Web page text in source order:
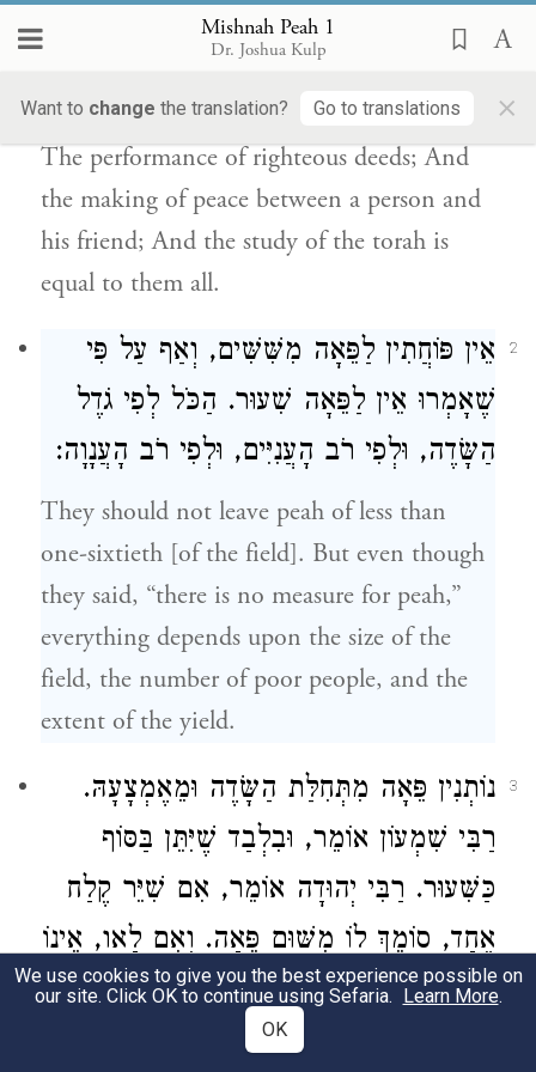
Mishnah Peah 1
Dr. Joshua Kulp
Want to change the translation? Go to translations ×
enjoys the fruits in this world while the
come: Honoring one’s father and mother;
The performance of righteous deeds; And
the making of peace between a person and
his friend; And the study of the torah is
equal to them all.
2
אֵין פּוֹחֲתִין לַפֵּאָה מִשִּׁשִּׁים, וְאַף עַל פִּי
שֶׁאָמְרוּ אֵין לַפֵּאָה שִׁעוּר. הַכֹּל לְפִי גֹדֶל
הַשָּׂדֶה, וּלְפִי רֹב הָעֲנִיִּים, וּלְפִי רֹב הָעֲנָוָה:
They should not leave peah of less than
one-sixtieth [of the field]. But even though
they said, “there is no measure for peah,”
everything depends upon the size of the
field, the number of poor people, and the
extent of the yield.
3
נוֹתְנִין פֵּאָה מִתְּחִלַּת הַשָּׂדֶה וּמֵאֶמְצָעָהּ.
רַבִּי שִׁמְעוֹן אוֹמֵר, וּבִלְבַד שֶׁיִּתֵּן בַּסּוֹף
כַּשִּׁעוּר. רַבִּי יְהוּדָה אוֹמֵר, אִם שִׁיֵּר קֶלַח
אֶחָד, סוֹמֵךְ לוֹ מִשּׁוּם פֵּאָה. וְאִם לָאו, אֵינוֹ
נוֹתֵן אֶלָּא מִשּׁוּם הֶפְקֵר:
They may give peah at either at the
We use cookies to give you the best experience possible on
our site. Click OK to continue using Sefaria. Learn More.
OK